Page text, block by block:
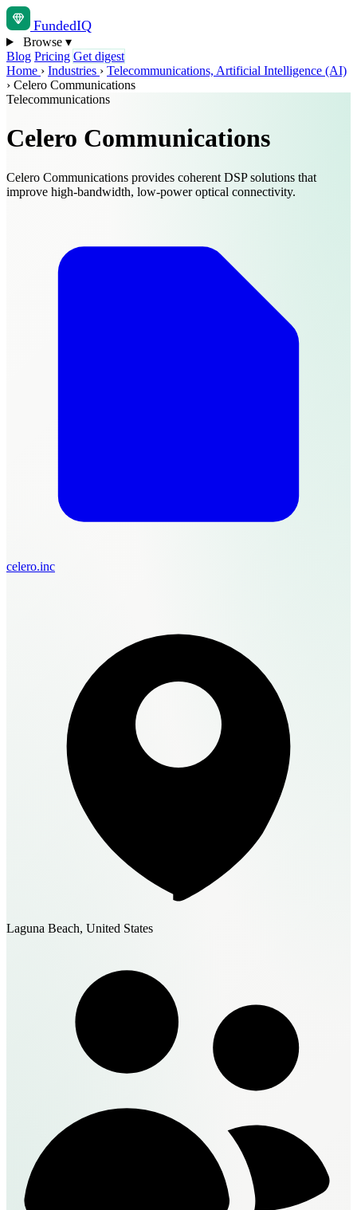
FundedIQ
Browse ▾
Blog Pricing Get digest
Home › Industries › Telecommunications, Artificial Intelligence (AI)
› Celero Communications
Telecommunications
Celero Communications
Celero Communications provides coherent DSP solutions that
improve high-bandwidth, low-power optical connectivity.
celero.inc
Laguna Beach, United States